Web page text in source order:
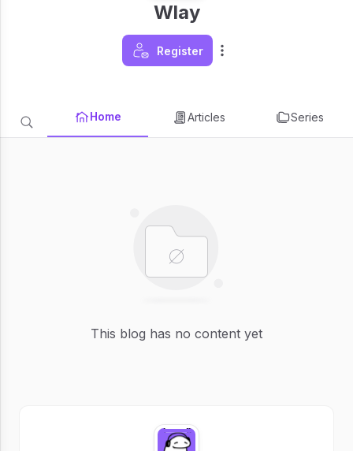
Wlay
Register
Home Articles Series
This blog has no content yet